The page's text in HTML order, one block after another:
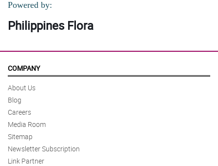
Powered by:
Philippines Flora
COMPANY
About Us
Blog
Careers
Media Room
Sitemap
Newsletter Subscription
Link Partner